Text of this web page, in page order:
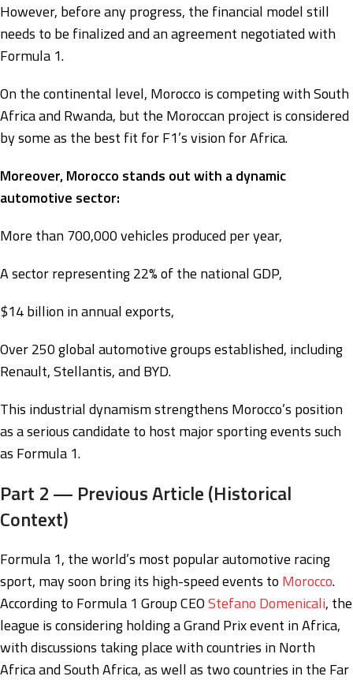
However, before any progress, the financial model still
needs to be finalized and an agreement negotiated with
Formula 1.
On the continental level, Morocco is competing with South
Africa and Rwanda, but the Moroccan project is considered
by some as the best fit for F1’s vision for Africa.
Moreover, Morocco stands out with a dynamic
automotive sector:
More than 700,000 vehicles produced per year,
A sector representing 22% of the national GDP,
$14 billion in annual exports,
Over 250 global automotive groups established, including
Renault, Stellantis, and BYD.
This industrial dynamism strengthens Morocco’s position
as a serious candidate to host major sporting events such
as Formula 1.
Part 2 — Previous Article (Historical
Context)
Formula 1, the world’s most popular automotive racing
sport, may soon bring its high-speed events to Morocco.
According to Formula 1 Group CEOStefano Domenicali, the
league is considering holding a Grand Prix event in Africa,
with discussions taking place with countries in North
Africa and South Africa, as well as two countries in the Far